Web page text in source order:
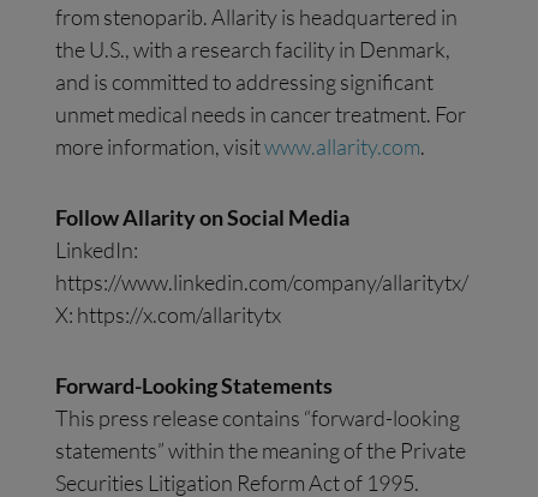
from stenoparib. Allarity is headquartered in
the U.S., with a research facility in Denmark,
and is committed to addressing significant
unmet medical needs in cancer treatment. For
more information, visitwww.allarity.com.
Follow Allarity on Social Media
LinkedIn:
https://www.linkedin.com/company/allaritytx/
X: https://x.com/allaritytx
Forward-Looking Statements
This press release contains “forward-looking
statements” within the meaning of the Private
Securities Litigation Reform Act of 1995.